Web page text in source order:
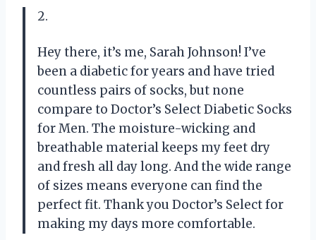
2.
Hey there, it’s me, Sarah Johnson! I’ve
been a diabetic for years and have tried
countless pairs of socks, but none
compare to Doctor’s Select Diabetic Socks
for Men. The moisture-wicking and
breathable material keeps my feet dry
and fresh all day long. And the wide range
of sizes means everyone can find the
perfect fit. Thank you Doctor’s Select for
making my days more comfortable.